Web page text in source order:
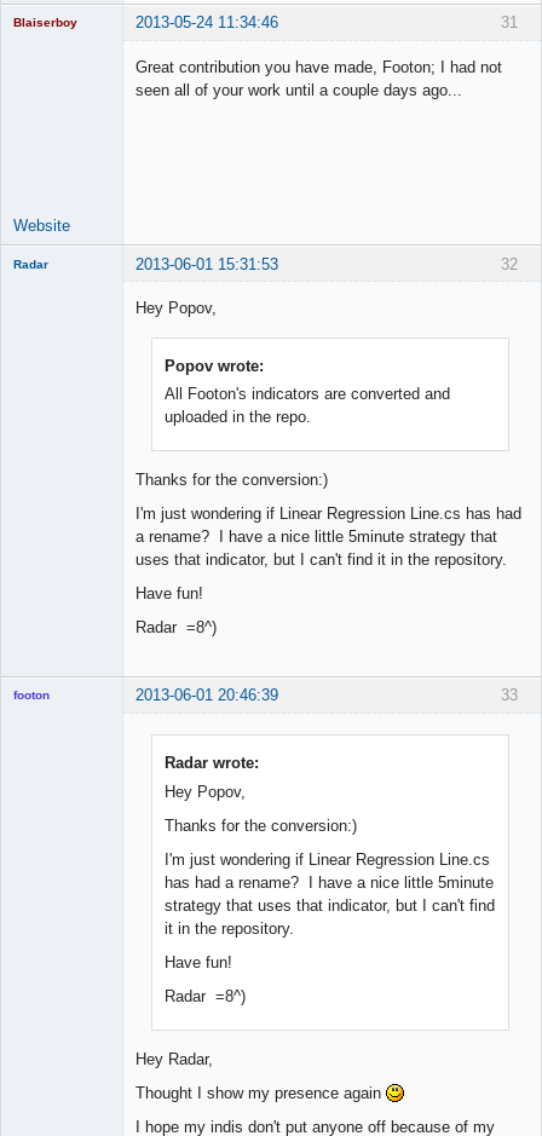
31
Blaiserboy 2013-05-24 11:34:46
Great contribution you have made, Footon; I had not
seen all of your work until a couple days ago...
Website
32
Radar 2013-06-01 15:31:53
Hey Popov,
Popov wrote:
All Footon's indicators are converted and
uploaded in the repo.
Thanks for the conversion:)
I'm just wondering if Linear Regression Line.cs has had
a rename? I have a nice little 5minute strategy that
uses that indicator, but I can't find it in the repository.
Have fun!
Radar =8^)
33
footon 2013-06-01 20:46:39
Radar wrote:
Hey Popov,
Thanks for the conversion:)
I'm just wondering if Linear Regression Line.cs
has had a rename? I have a nice little 5minute
strategy that uses that indicator, but I can't find
it in the repository.
Have fun!
Radar =8^)
Hey Radar,
Thought I show my presence again
I hope my indis don't put anyone off because of my